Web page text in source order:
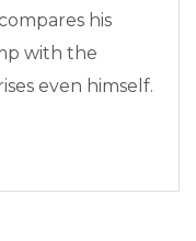
his
with the
even himself.